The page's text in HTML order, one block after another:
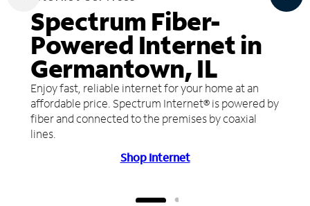
Spectrum Fiber-
Powered Internet in
Germantown, IL
Enjoy fast, reliable internet for your home at an
affordable price. Spectrum Internet® is powered by
fiber and connected to the premises by coaxial
lines.
Shop Internet